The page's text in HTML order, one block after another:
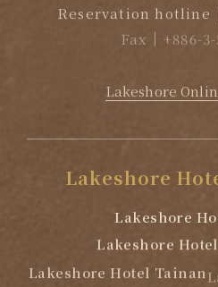
Reservation hotline
Fax
+886-
Lakeshore
Lakeshore
Lakeshore
Lakeshore
Lakeshore Hotel Tainan